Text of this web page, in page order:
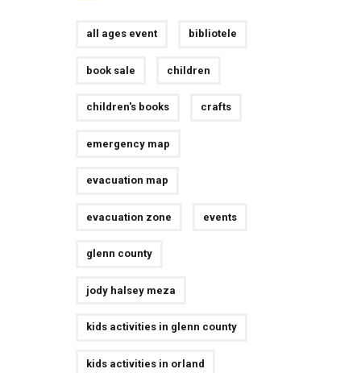
all ages event bibliotele
book sale children
children's books crafts
emergency map
evacuation map
evacuation zone events
glenn county
jody halsey meza
kids activities in glenn county
kids activities in orland